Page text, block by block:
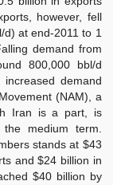
however, fell
at end-2011 to 1
demand from
800,000 bbl/d
demand
(NAM), a
Iran is a part, is
medium term.
stands at $43
and $24 billion in
$40 billion by